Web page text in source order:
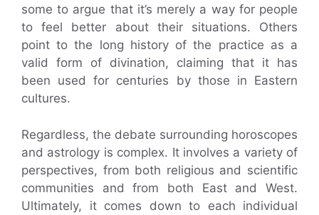
some to argue that it’s merely a way for people
to feel better about their situations. Others
point to the long history of the practice as a
valid form of divination, claiming that it has
been used for centuries by those in Eastern
cultures.
Regardless, the debate surrounding horoscopes
and astrology is complex. It involves a variety of
perspectives, from both religious and scientific
communities and from both East and West.
Ultimately, it comes down to each individual